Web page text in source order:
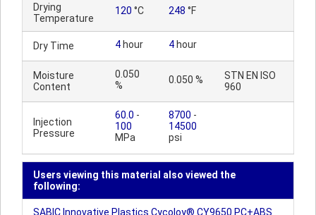
Drying
Temperature
120 °C 248 °F
Dry Time 4 hour 4 hour
Moisture
Content
0.050
%
0.050 %
STN EN ISO
960
Injection
Pressure
60.0 -
100
MPa
8700 -
14500
psi
Users viewing this material also viewed the
following:
SABIC Innovative Plastics Cycoloy® CY9650 PC+ABS